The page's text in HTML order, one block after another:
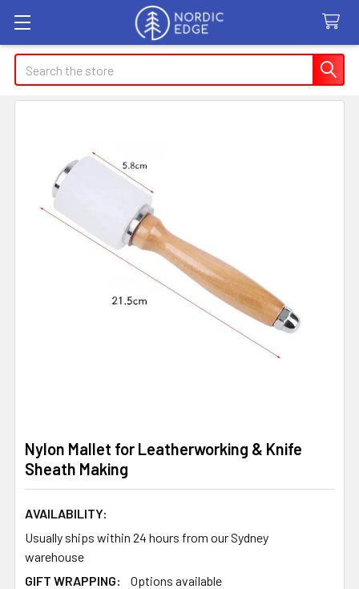
Search
Nylon Mallet for Leatherworking & Knife
Sheath Making
AVAILABILITY:
Usually ships within 24 hours from our Sydney
warehouse
GIFT WRAPPING:
Options available